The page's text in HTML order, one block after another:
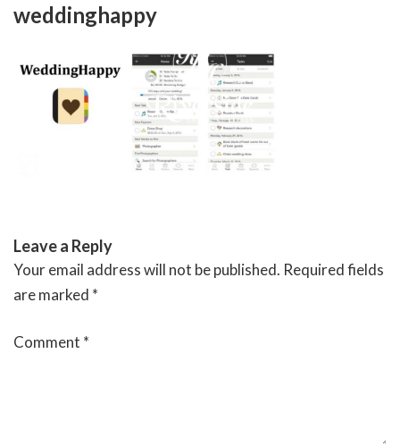
Skip
RIVERSIDE BANQUET HALLS
weddinghappy
Leave a Reply
Your email address will not be published. Required fields
are marked *
Comment *